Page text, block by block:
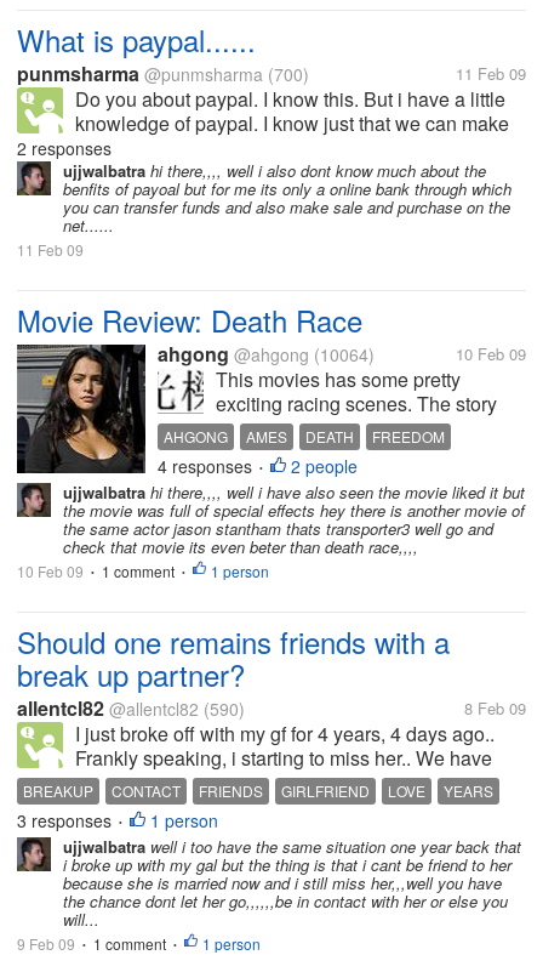
What is paypal......
punmsharma @punmsharma (700) 11 Feb 09
Do you about paypal. I know this. But i have a little
knowledge of paypal. I know just that we can make
an online account on that and transfer our amount on
our bank account. many people says that paypal is
very benefit full for...
2 responses
ujjwalbatra hi there,,,, well i also dont know much about the
benfits of payoal but for me its only a online bank through which
you can transfer funds and also make sale and purchase on the
net......
11 Feb 09
Movie Review: Death Race
ahgong @ahgong (10064) 10 Feb 09
This movies has some pretty
exciting racing scenes. The story
starts with a race with a man in a
mask is fighting hard to fend off the
attacks of another man in a souped
up truck. He was fighting hard to
reach the finishing...
AHGONG AMES DEATH
FREEDOM
JENSEN
MOVIE RACE
WARDEN
4 responses • 2 people
ujjwalbatra hi there,,,, well i have also seen the movie liked it but
the movie was full of special effects hey there is another movie of
the same actor jason stantham thats transporter3 well go and
check that movie its even beter than death race,,,,
10 Feb 09 • 1 comment • 1 person
Should one remains friends with a
break up partner?
allentcl82 @allentcl82 (590) 8 Feb 09
I just broke off with my gf for 4 years, 4 days ago..
Frankly speaking, i starting to miss her.. We have
anyway been together for 4 years.. Alot of my friends
said its best to stop contact with her, in order to avoid
the...
BREAKUP CONTACT FRIENDS GIRLFRIEND LOVE YEARS
3 responses • 1 person
ujjwalbatra well i too have the same situation one year back that
i broke up with my gal but the thing is that i cant be friend to her
because she is married now and i still miss her,,,well you have
the chance dont let her go,,,,,,be in contact with her or else you
will...
9 Feb 09 • 1 comment • 1 person